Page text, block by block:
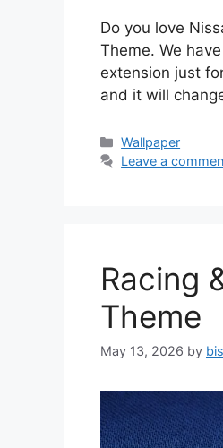
Do you love
Theme. We
extension just
and it will
Categories
Wallpaper
Leave a
Racing
Theme
May 13, 2026 by